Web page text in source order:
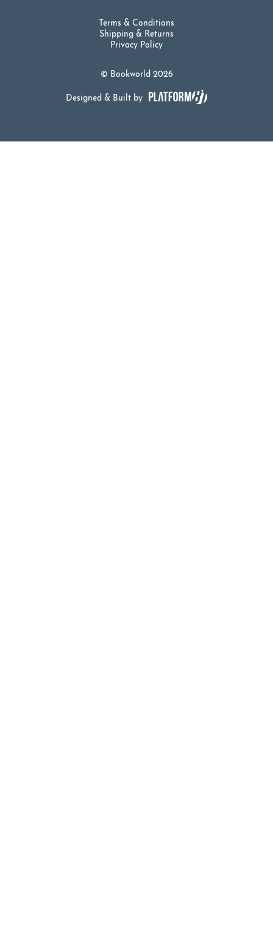
© Bookworld 2026
Terms & Conditions
Shipping & Returns
Privacy Policy
Designed & Built by